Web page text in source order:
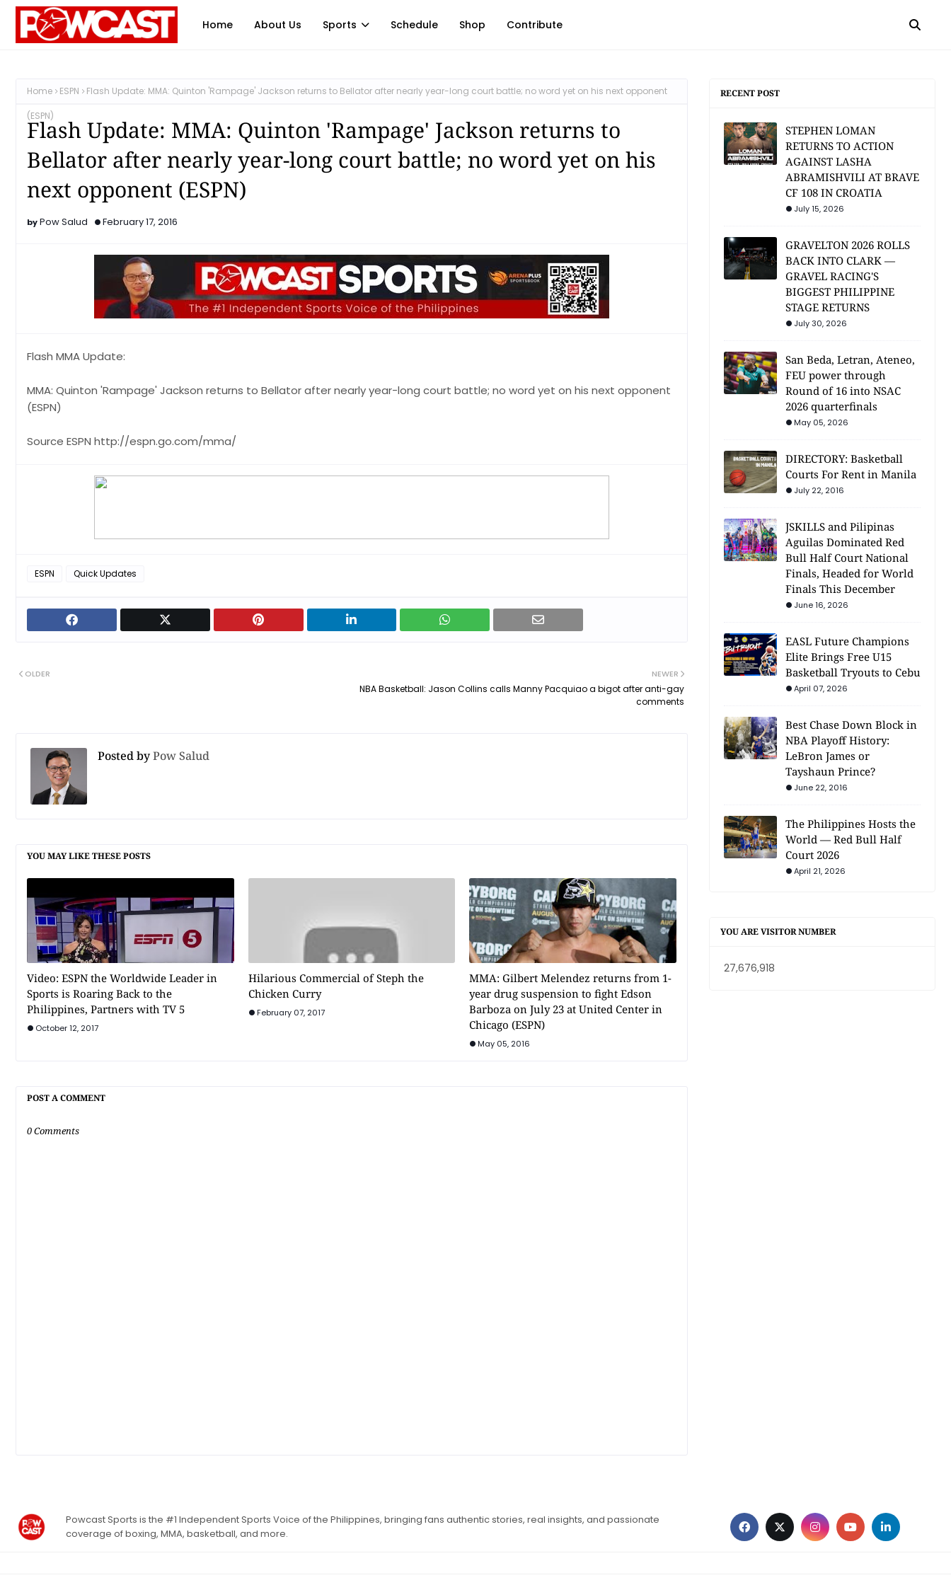
Home About Us Sports Schedule Shop Contribute
Home ESPN Flash Update: MMA: Quinton 'Rampage' Jackson returns to Bellator after nearly year-long court battle; no word yet on his next opponent
(ESPN)
Flash Update: MMA: Quinton 'Rampage' Jackson returns to
Bellator after nearly year-long court battle; no word yet on his
next opponent (ESPN)
Pow Salud February 17, 2016
Flash MMA Update:
MMA: Quinton 'Rampage' Jackson returns to Bellator after nearly year-long court battle; no word yet on his next opponent
(ESPN)
Source ESPN http://espn.go.com/mma/
ESPN Quick Updates
NEWER
NBA Basketball: Jason Collins calls Manny Pacquiao a bigot after anti-gay
comments
OLDER
Posted byPow Salud
YOU MAY LIKE THESE POSTS
Video: ESPN the Worldwide Leader in
Sports is Roaring Back to the
Philippines, Partners with TV 5
October 12, 2017
Hilarious Commercial of Steph the
Chicken Curry
February 07, 2017
MMA: Gilbert Melendez returns from 1-
year drug suspension to fight Edson
Barboza on July 23 at United Center in
Chicago (ESPN)
May 05, 2016
POST A COMMENT
0 Comments
RECENT POST
STEPHEN LOMAN
RETURNS TO ACTION
AGAINST LASHA
ABRAMISHVILI AT BRAVE
CF 108 IN CROATIA
July 15, 2026
GRAVELTON 2026 ROLLS
BACK INTO CLARK —
GRAVEL RACING'S
BIGGEST PHILIPPINE
STAGE RETURNS
July 30, 2026
San Beda, Letran, Ateneo,
FEU power through
Round of 16 into NSAC
2026 quarterfinals
May 05, 2026
DIRECTORY: Basketball
Courts For Rent in Manila
July 22, 2016
JSKILLS and Pilipinas
Aguilas Dominated Red
Bull Half Court National
Finals, Headed for World
Finals This December
June 16, 2026
EASL Future Champions
Elite Brings Free U15
Basketball Tryouts to Cebu
April 07, 2026
Best Chase Down Block in
NBA Playoff History:
LeBron James or
Tayshaun Prince?
June 22, 2016
The Philippines Hosts the
World — Red Bull Half
Court 2026
April 21, 2026
YOU ARE VISITOR NUMBER
27,676,918
Powcast Sports is the #1 Independent Sports Voice of the Philippines, bringing fans authentic stories, real insights, and passionate
coverage of boxing, MMA, basketball, and more.